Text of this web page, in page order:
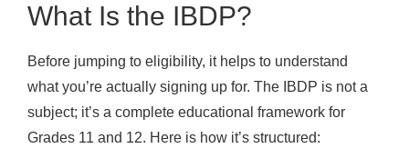
What Is the IBDP?
Before jumping to eligibility, it helps to understand
what you’re actually signing up for. The IBDP is not a
subject; it’s a complete educational framework for
Grades 11 and 12. Here is how it’s structured: